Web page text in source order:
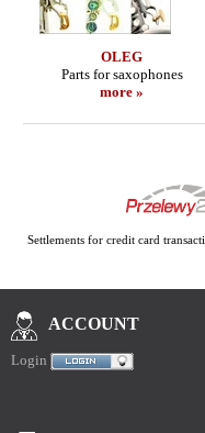
OLEG
Parts for saxophones
more »
Settlements for credit card
ACCOUNT
Login